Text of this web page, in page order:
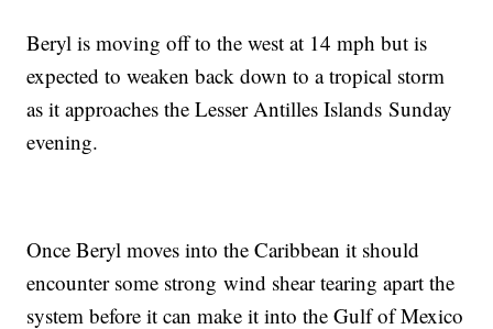
Beryl is moving off to the west at 14 mph but is
expected to weaken back down to a tropical storm
as it approaches the Lesser Antilles Islands Sunday
evening.
Once Beryl moves into the Caribbean it should
encounter some strong wind shear tearing apart the
system before it can make it into the Gulf of Mexico